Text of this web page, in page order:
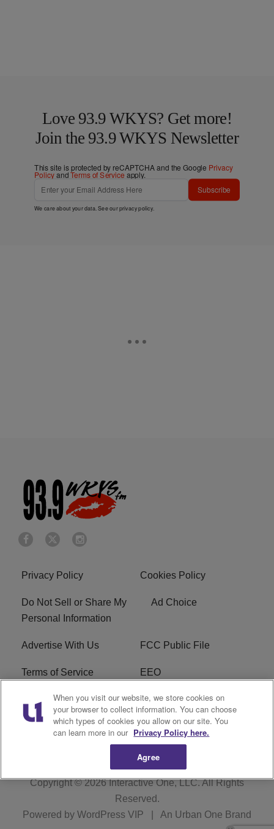
Love 93.9 WKYS? Get more!
Join the 93.9 WKYS Newsletter
This site is protected by reCAPTCHA and the Google Privacy
PolicyandTerms of Service apply.
Subscribe
We care about your data. See ourprivacy policy.
Privacy Policy Cookies Policy
Do Not Sell or Share My
Personal Information
Ad Choice
Advertise With Us FCC Public File
Terms of Service EEO
Careers WKYS FCC Appplication
R1 Digital
Copyright © 2026Interactive One, LLC. All Rights
Reserved.
Powered by WordPress VIP An Urban One Brand
When you visit our website, we store cookies on
your browser to collect information. You can choose
which types of cookies you allow on our site. You
can learn more in our Privacy Policy here.
Agree